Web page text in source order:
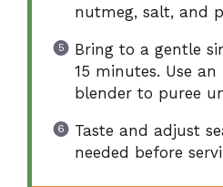
nutmeg, salt, and
Bring to a gentle
15 minutes. Use an
blender to puree
Taste and adjust
needed before